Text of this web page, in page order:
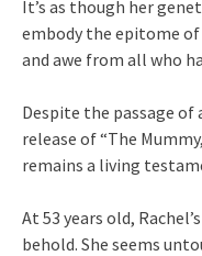
It’s as though her
embody the epitome
and awe from all who
Despite the passage of
release of “The
remains a living
At 53 years old,
behold. She seems